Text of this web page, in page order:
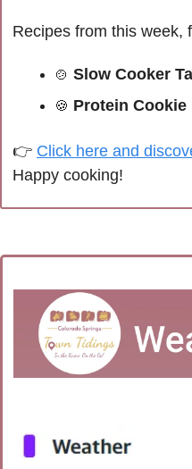
Recipes from this week,
🍲 Slow Cooker
🍪 Protein Cookie
👉 Click here and
Happy cooking!